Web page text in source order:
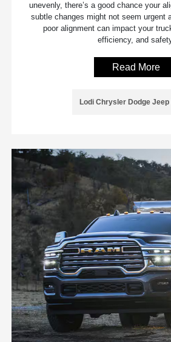
unevenly, there’s a good chance your
subtle changes might not seem urgent
poor alignment can impact your
efficiency, and
Read More
Lodi Chrysler Dodge Jeep